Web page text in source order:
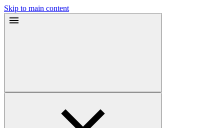
Skip to main content